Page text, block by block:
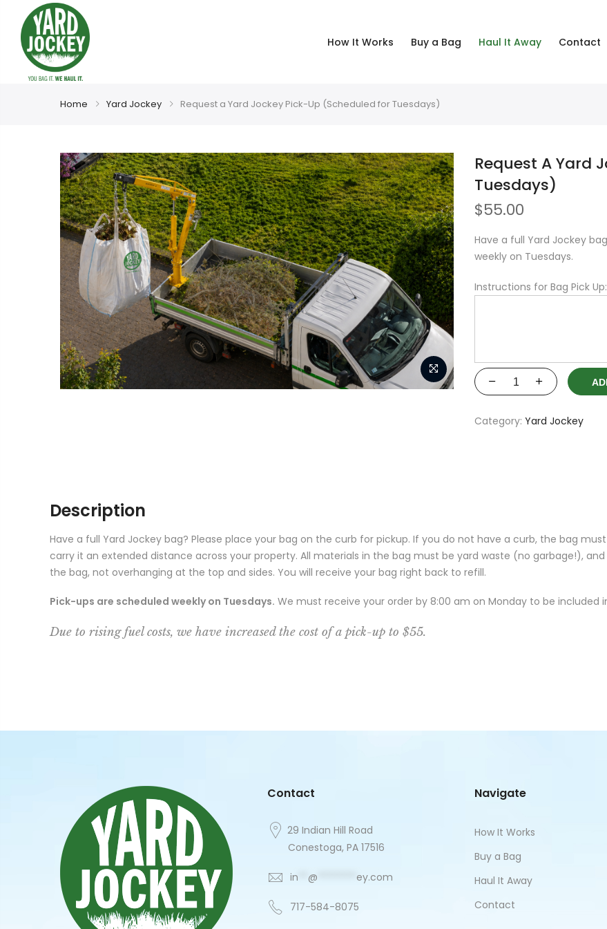
How It Works Buy a Bag Haul It Away Contact
Home Yard Jockey Request a Yard Jockey Pick-Up (Scheduled for Tuesdays)
Request A Yard
Tuesdays)
$55.00
Have a full Yard Jockey
weekly on Tuesdays.
Instructions for Bag Pick Up:
Category: Yard Jockey
Description
Have a full Yard Jockey bag? Please place your bag on the curb for pickup. If you do not have a curb, the bag
carry it an extended distance across your property. All materials in the bag must be yard waste (no garbage!),
the bag, not overhanging at the top and sides. You will receive your bag right back to refill.
Pick-ups are scheduled weekly on Tuesdays. We must receive your order by 8:00 am on Monday to be included
Due to rising fuel costs, we have increased the cost of a pick-up to $55.
Contact
29 Indian Hill Road
Conestoga, PA 17516
in @ ey.com
717-584-8075
Navigate
How It Works
Buy a Bag
Haul It Away
Contact